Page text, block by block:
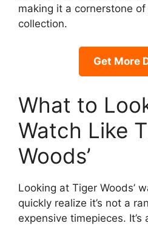
making it a cornerstone
collection.
Get More
What to
Watch Like
Woods’
Looking at Tiger Woods’
quickly realize it’s not a
expensive timepieces.